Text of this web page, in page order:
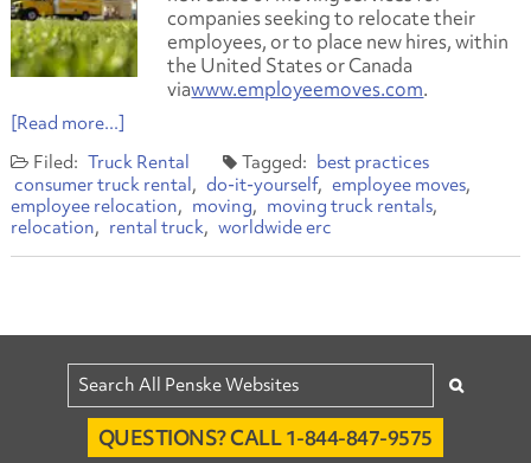
companies seeking to relocate their
employees, or to place new hires, within
the United States or Canada
viawww.employeemoves.com.
[Read more...]
Truck Rental
best practices
consumer truck rental
do-it-yourself
employee moves
employee relocation
moving
moving truck rentals
relocation
rental truck worldwide erc
QUESTIONS? CALL 1-844-847-9575